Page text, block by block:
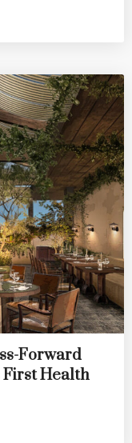
Forward
First Health